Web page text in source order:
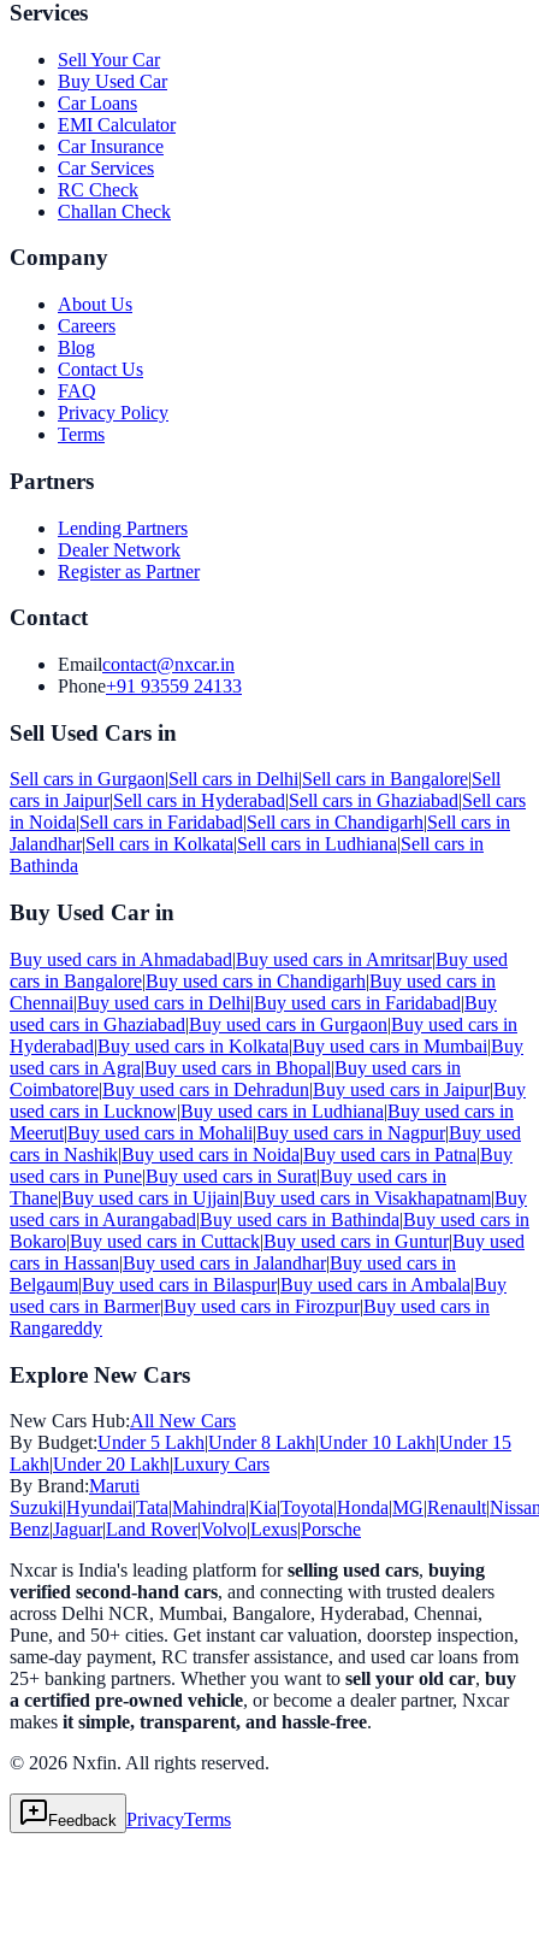
Services
Sell Your Car
Buy Used Car
Car Loans
EMI Calculator
Car Insurance
Car Services
RC Check
Challan Check
Company
About Us
Careers
Blog
Contact Us
FAQ
Privacy Policy
Terms
Partners
Lending Partners
Dealer Network
Register as Partner
Contact
Emailcontact@nxcar.in
Phone+91 93559 24133
Sell Used Cars in
Sell cars in Gurgaon|Sell cars in Delhi|Sell cars in Bangalore|Sell
cars in Jaipur|Sell cars in Hyderabad|Sell cars in Ghaziabad|Sell cars
in Noida|Sell cars in Faridabad|Sell cars in Chandigarh|Sell cars in
Jalandhar|Sell cars in Kolkata|Sell cars in Ludhiana|Sell cars in
Bathinda
Buy Used Car in
Buy used cars in Ahmadabad|Buy used cars in Amritsar|Buy used
cars in Bangalore|Buy used cars in Chandigarh|Buy used cars in
Chennai|Buy used cars in Delhi|Buy used cars in Faridabad|Buy
used cars in Ghaziabad|Buy used cars in Gurgaon|Buy used cars in
Hyderabad|Buy used cars in Kolkata|Buy used cars in Mumbai|Buy
used cars in Agra|Buy used cars in Bhopal|Buy used cars in
Coimbatore|Buy used cars in Dehradun|Buy used cars in Jaipur|Buy
used cars in Lucknow|Buy used cars in Ludhiana|Buy used cars in
Meerut|Buy used cars in Mohali|Buy used cars in Nagpur|Buy used
cars in Nashik|Buy used cars in Noida|Buy used cars in Patna|Buy
used cars in Pune|Buy used cars in Surat|Buy used cars in
Thane|Buy used cars in Ujjain|Buy used cars in Visakhapatnam|Buy
used cars in Aurangabad|Buy used cars in Bathinda|Buy used cars in
Bokaro|Buy used cars in Cuttack|Buy used cars in Guntur|Buy used
cars in Hassan|Buy used cars in Jalandhar|Buy used cars in
Belgaum|Buy used cars in Bilaspur|Buy used cars in Ambala|Buy
used cars in Barmer|Buy used cars in Firozpur|Buy used cars in
Rangareddy
Explore New Cars
New Cars Hub:All New Cars
By Budget:Under 5 Lakh|Under 8 Lakh|Under 10 Lakh|Under 15
Lakh|Under 20 Lakh|Luxury Cars
By Brand:Maruti
Suzuki|Hyundai|Tata|Mahindra|Kia|Toyota|Honda|MG|Renault|
Benz|Jaguar|Land Rover|Volvo|Lexus|Porsche
Nxcar is India's leading platform forselling used cars, buying
verified second-hand cars, and connecting with trusted dealers
across Delhi NCR, Mumbai, Bangalore, Hyderabad, Chennai,
Pune, and 50+ cities. Get instant car valuation, doorstep inspection,
same-day payment, RC transfer assistance, and used car loans from
25+ banking partners. Whether you want to sell your old car, buy
a certified pre-owned vehicle, or become a dealer partner, Nxcar
makes it simple, transparent, and hassle-free.
© 2026 Nxfin. All rights reserved.
Feedback PrivacyTerms